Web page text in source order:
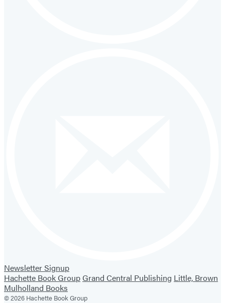
Newsletter Signup
Hachette Book GroupGrand Central Publishing Little, Brown
Mulholland Books
© 2026 Hachette Book Group